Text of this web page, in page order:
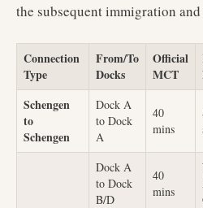
the subsequent immigration
Connection
Type
From/To
Docks
Official
MCT
Schengen
to
Schengen
Dock A
to Dock
A
40
mins
Dock A
to Dock
B/D
40
mins